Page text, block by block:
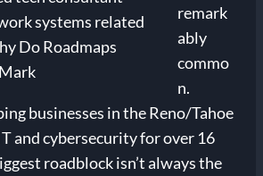
remark
ably
commo
n.
businesses in the Reno/Tahoe
and cybersecurity for over 16
roadblock isn’t always the